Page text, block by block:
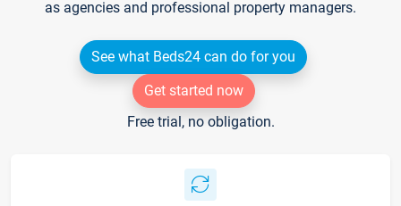
as agencies and professional property managers.
See what Beds24 can do for you
Get started now
Free trial, no obligation.